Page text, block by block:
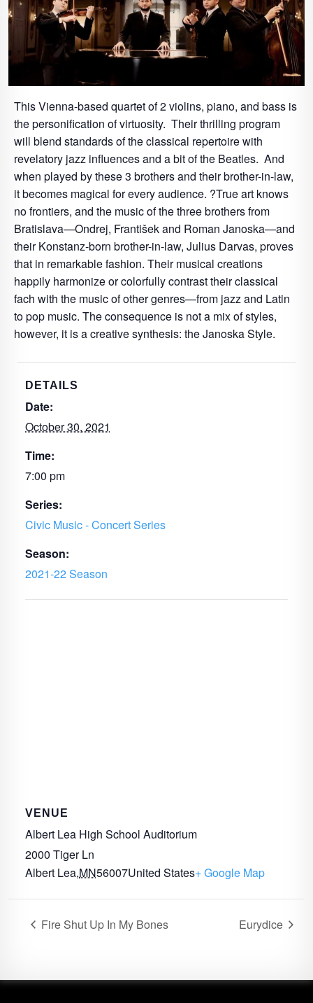
This Vienna-based quartet of 2 violins, piano, and bass is
the personification of virtuosity. Their thrilling program
will blend standards of the classical repertoire with
revelatory jazz influences and a bit of the Beatles. And
when played by these 3 brothers and their brother-in-law,
it becomes magical for every audience. ?True art knows
no frontiers, and the music of the three brothers from
Bratislava—Ondrej, František and Roman Janoska—and
their Konstanz-born brother-in-law, Julius Darvas, proves
that in remarkable fashion. Their musical creations
happily harmonize or colorfully contrast their classical
fach with the music of other genres—from jazz and Latin
to pop music. The consequence is not a mix of styles,
however, it is a creative synthesis: the Janoska Style.
DETAILS
Date:
October 30, 2021
Time:
7:00 pm
Series:
Civic Music - Concert Series
Season:
2021-22 Season
VENUE
Albert Lea High School Auditorium
2000 Tiger Ln
Albert Lea,MN56007United States+ Google Map
Fire Shut Up In My Bones Eurydice